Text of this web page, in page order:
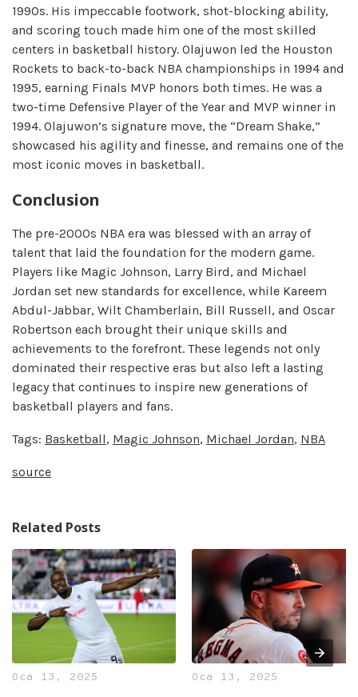
1990s. His impeccable footwork, shot-blocking ability,
and scoring touch made him one of the most skilled
centers in basketball history. Olajuwon led the Houston
Rockets to back-to-back NBA championships in 1994 and
1995, earning Finals MVP honors both times. He was a
two-time Defensive Player of the Year and MVP winner in
1994. Olajuwon’s signature move, the “Dream Shake,”
showcased his agility and finesse, and remains one of the
most iconic moves in basketball.
Conclusion
The pre-2000s NBA era was blessed with an array of
talent that laid the foundation for the modern game.
Players like Magic Johnson, Larry Bird, and Michael
Jordan set new standards for excellence, while Kareem
Abdul-Jabbar, Wilt Chamberlain, Bill Russell, and Oscar
Robertson each brought their unique skills and
achievements to the forefront. These legends not only
dominated their respective eras but also left a lasting
legacy that continues to inspire new generations of
basketball players and fans.
Tags: Basketball, Magic Johnson, Michael Jordan, NBA
source
Related Posts
Oca 13, 2025 Oca 13, 2025